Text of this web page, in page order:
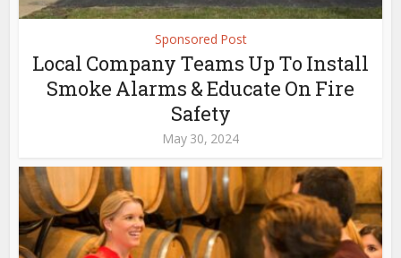
Sponsored Post
Local Company Teams Up To Install
Smoke Alarms & Educate On Fire
Safety
May 30, 2024